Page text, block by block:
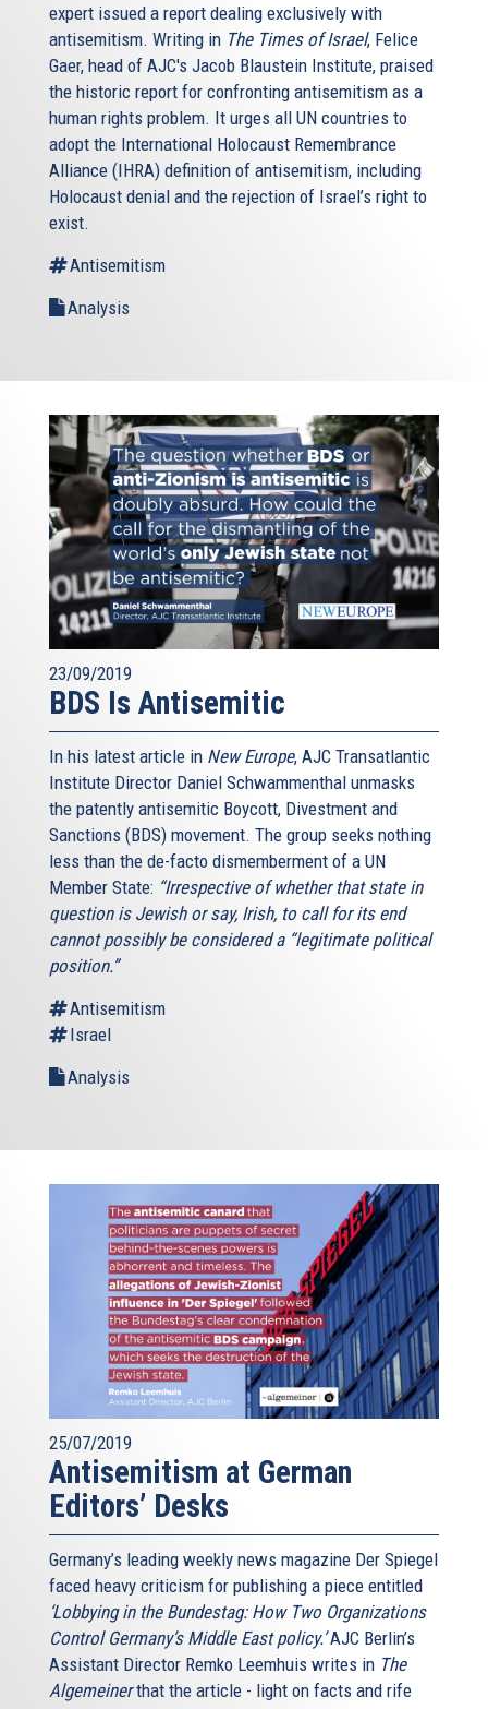
expert issued a report dealing exclusively with
antisemitism. Writing in The Times of Israel, Felice
Gaer, head of AJC's Jacob Blaustein Institute, praised
the historic report for confronting antisemitism as a
human rights problem. It urges all UN countries to
adopt the International Holocaust Remembrance
Alliance (IHRA) definition of antisemitism, including
Holocaust denial and the rejection of Israel’s right to
exist.
Antisemitism
Analysis
23/09/2019
BDS Is Antisemitic
In his latest article in New Europe, AJC Transatlantic
Institute Director Daniel Schwammenthal unmasks
the patently antisemitic Boycott, Divestment and
Sanctions (BDS) movement. The group seeks nothing
less than the de-facto dismemberment of a UN
Member State: “Irrespective of whether that state in
question is Jewish or say, Irish, to call for its end
cannot possibly be considered a “legitimate political
position.”
Antisemitism
Israel
Analysis
25/07/2019
Antisemitism at German
Editors’ Desks
Germany’s leading weekly news magazine Der Spiegel
faced heavy criticism for publishing a piece entitled
‘Lobbying in the Bundestag: How Two Organizations
Control Germany’s Middle East policy.’AJC Berlin’s
Assistant Director Remko Leemhuis writes in The
Algemeinerthat the article - light on facts and rife